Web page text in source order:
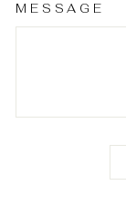
MESSAGE